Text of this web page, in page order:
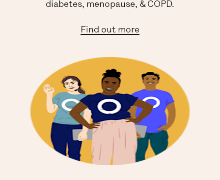
diabetes, menopause, & COPD.
Find out more